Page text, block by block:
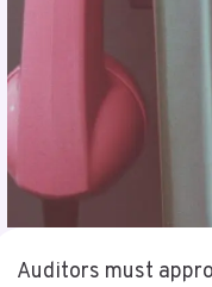
Auditors must